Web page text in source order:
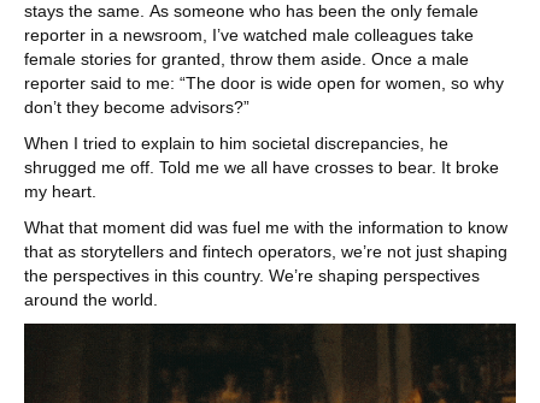
stays the same. As someone who has been the only female
reporter in a newsroom, I’ve watched male colleagues take
female stories for granted, throw them aside. Once a male
reporter said to me: “The door is wide open for women, so why
don’t they become advisors?”
When I tried to explain to him societal discrepancies, he
shrugged me off. Told me we all have crosses to bear. It broke
my heart.
What that moment did was fuel me with the information to know
that as storytellers and fintech operators, we’re not just shaping
the perspectives in this country. We’re shaping perspectives
around the world.